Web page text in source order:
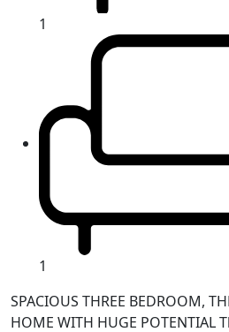
1
1
SPACIOUS THREE BEDROOM,
HOME WITH HUGE